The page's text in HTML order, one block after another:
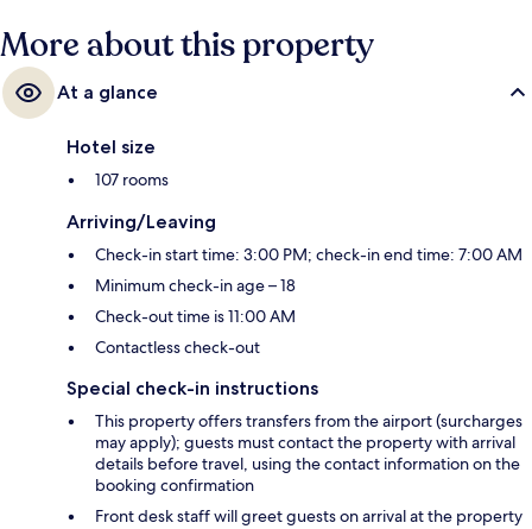
More about this property
At a glance
Hotel size
107 rooms
Arriving/Leaving
Check-in start time: 3:00 PM; check-in end time: 7:00 AM
Minimum check-in age – 18
Check-out time is 11:00 AM
Contactless check-out
Special check-in instructions
This property offers transfers from the airport (surcharges
may apply); guests must contact the property with arrival
details before travel, using the contact information on the
booking confirmation
Front desk staff will greet guests on arrival at the property